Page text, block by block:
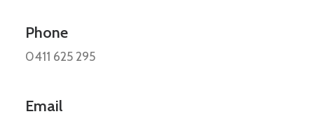
Phone
0411 625 295
Email